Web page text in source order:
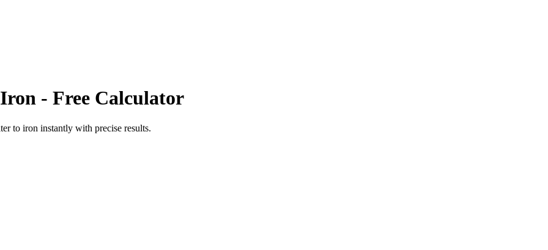
Iron - Free Calculator
to iron instantly with precise results.